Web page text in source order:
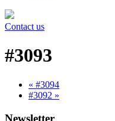
Contact us
#3093
« #3094
#3092 »
Newsletter